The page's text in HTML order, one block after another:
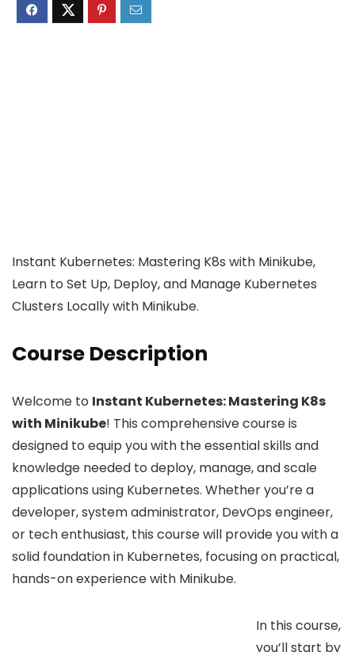
Instant Kubernetes: Mastering K8s with Minikube,
Learn to Set Up, Deploy, and Manage Kubernetes
Clusters Locally with Minikube.
Course Description
Welcome to Instant Kubernetes: Mastering K8s
with Minikube! This comprehensive course is
designed to equip you with the essential skills and
knowledge needed to deploy, manage, and scale
applications using Kubernetes. Whether you’re a
developer, system administrator, DevOps engineer,
or tech enthusiast, this course will provide you with a
solid foundation in Kubernetes, focusing on practical,
hands-on experience with Minikube.
In this course,
you’ll start by